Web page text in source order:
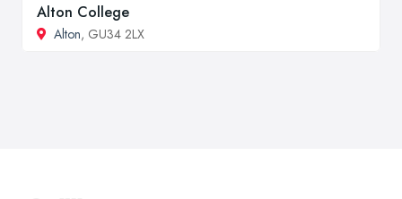
Alton College
Alton, GU34 2LX